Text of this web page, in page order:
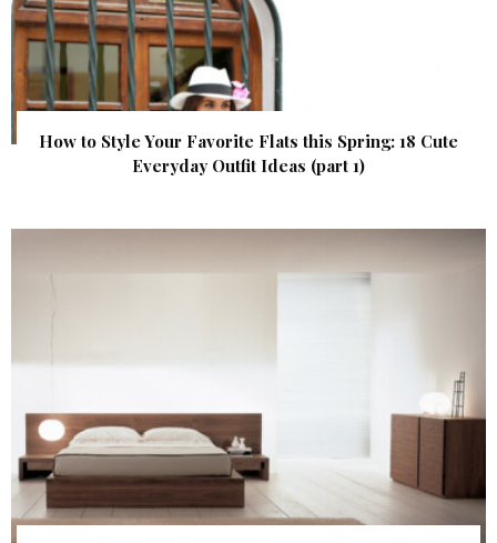
How to Style Your Favorite Flats this Spring: 18 Cute
Everyday Outfit Ideas (part 1)